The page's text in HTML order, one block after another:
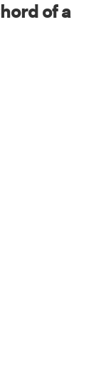
always
of a